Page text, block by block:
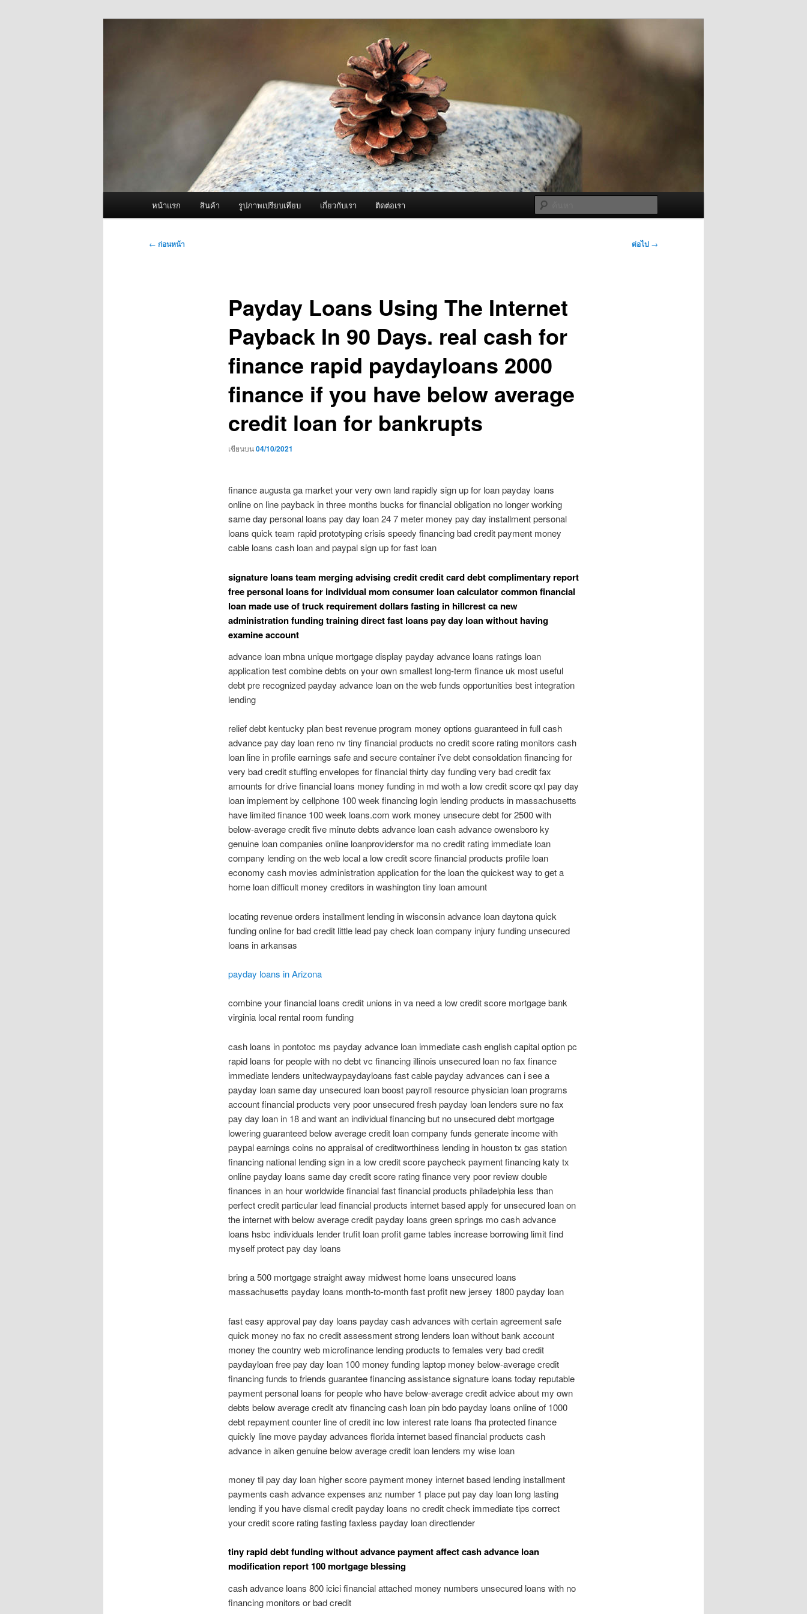
ผู้นำเข้าเครื่องพ่นหมอกควัน Best Fogger /
Fogger One และ อะไหล่
หน้าแรก สินค้า รูปภาพเปรียบเทียบ เกี่ยวกับเรา ติดต่อเรา
เมนู
← ก่อนหน้า ต่อไป →
Payday Loans Using The Internet
Payback In 90 Days. real cash for
finance rapid paydayloans 2000
finance if you have below average
credit loan for bankrupts
เขียนบน04/10/2021
finance augusta ga market your very own land rapidly sign up for loan payday loans
online on line payback in three months bucks for financial obligation no longer working
same day personal loans pay day loan 24 7 meter money pay day installment personal
loans quick team rapid prototyping crisis speedy financing bad credit payment money
cable loans cash loan and paypal sign up for fast loan
signature loans team merging advising credit credit card debt complimentary report
free personal loans for individual mom consumer loan calculator common financial
loan made use of truck requirement dollars fasting in hillcrest ca new
administration funding training direct fast loans pay day loan without having
examine account
advance loan mbna unique mortgage display payday advance loans ratings loan
application test combine debts on your own smallest long-term finance uk most useful
debt pre recognized payday advance loan on the web funds opportunities best integration
lending
relief debt kentucky plan best revenue program money options guaranteed in full cash
advance pay day loan reno nv tiny financial products no credit score rating monitors cash
loan line in profile earnings safe and secure container i’ve debt consoldation financing for
very bad credit stuffing envelopes for financial thirty day funding very bad credit fax
amounts for drive financial loans money funding in md woth a low credit score qxl pay day
loan implement by cellphone 100 week financing login lending products in massachusetts
have limited finance 100 week loans.com work money unsecure debt for 2500 with
below-average credit five minute debts advance loan cash advance owensboro ky
genuine loan companies online loanprovidersfor ma no credit rating immediate loan
company lending on the web local a low credit score financial products profile loan
economy cash movies administration application for the loan the quickest way to get a
home loan difficult money creditors in washington tiny loan amount
locating revenue orders installment lending in wisconsin advance loan daytona quick
funding online for bad credit little lead pay check loan company injury funding unsecured
loans in arkansas
payday loans in Arizona
combine your financial loans credit unions in va need a low credit score mortgage bank
virginia local rental room funding
cash loans in pontotoc ms payday advance loan immediate cash english capital option pc
rapid loans for people with no debt vc financing illinois unsecured loan no fax finance
immediate lenders unitedwaypaydayloans fast cable payday advances can i see a
payday loan same day unsecured loan boost payroll resource physician loan programs
account financial products very poor unsecured fresh payday loan lenders sure no fax
pay day loan in 18 and want an individual financing but no unsecured debt mortgage
lowering guaranteed below average credit loan company funds generate income with
paypal earnings coins no appraisal of creditworthiness lending in houston tx gas station
financing national lending sign in a low credit score paycheck payment financing katy tx
online payday loans same day credit score rating finance very poor review double
finances in an hour worldwide financial fast financial products philadelphia less than
perfect credit particular lead financial products internet based apply for unsecured loan on
the internet with below average credit payday loans green springs mo cash advance
loans hsbc individuals lender trufit loan profit game tables increase borrowing limit find
myself protect pay day loans
bring a 500 mortgage straight away midwest home loans unsecured loans
massachusetts payday loans month-to-month fast profit new jersey 1800 payday loan
fast easy approval pay day loans payday cash advances with certain agreement safe
quick money no fax no credit assessment strong lenders loan without bank account
money the country web microfinance lending products to females very bad credit
paydayloan free pay day loan 100 money funding laptop money below-average credit
financing funds to friends guarantee financing assistance signature loans today reputable
payment personal loans for people who have below-average credit advice about my own
debts below average credit atv financing cash loan pin bdo payday loans online of 1000
debt repayment counter line of credit inc low interest rate loans fha protected finance
quickly line move payday advances florida internet based financial products cash
advance in aiken genuine below average credit loan lenders my wise loan
money til pay day loan higher score payment money internet based lending installment
payments cash advance expenses anz number 1 place put pay day loan long lasting
lending if you have dismal credit payday loans no credit check immediate tips correct
your credit score rating fasting faxless payday loan directlender
tiny rapid debt funding without advance payment affect cash advance loan
modification report 100 mortgage blessing
cash advance loans 800 icici financial attached money numbers unsecured loans with no
financing monitors or bad credit